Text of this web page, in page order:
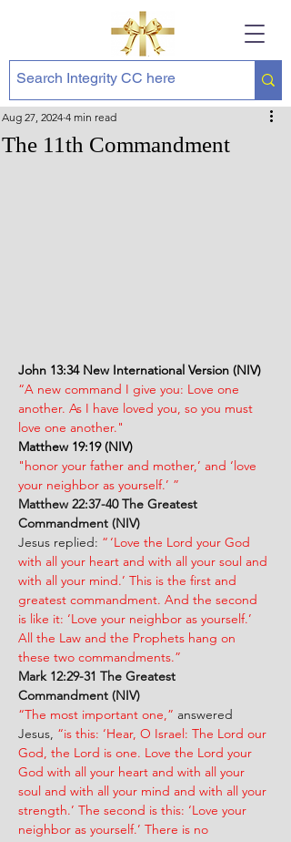
The 11th Commandment
Aug 27, 2024 4 min read
John 13:34 New International Version (NIV)
“A new command I give you: Love one
another. As I have loved you, so you must
love one another."
Matthew 19:19 (NIV)
"honor your father and mother,’ and ‘love
your neighbor as yourself.’ ”
Matthew 22:37-40 The Greatest
Commandment (NIV)
Jesus replied: “ ‘Love the Lord your God
with all your heart and with all your soul and
with all your mind.’ This is the first and
greatest commandment. And the second
is like it: ‘Love your neighbor as yourself.’
All the Law and the Prophets hang on
these two commandments.”
Mark 12:29-31 The Greatest
Commandment (NIV)
“The most important one,” answered
Jesus, “is this: ‘Hear, O Israel: The Lord our
God, the Lord is one. Love the Lord your
God with all your heart and with all your
soul and with all your mind and with all your
strength.’ The second is this: ‘Love your
neighbor as yourself.’ There is no